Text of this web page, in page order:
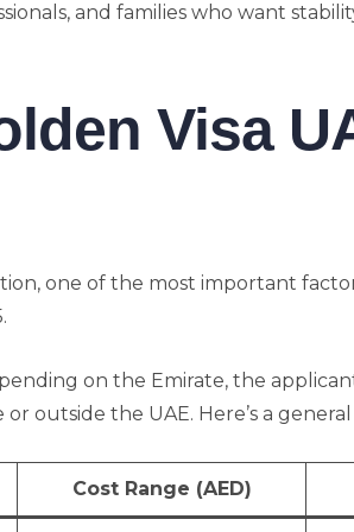
and families who want
Visa
one of the most important
on the Emirate, the
outside the UAE. Here’s a
Cost Range (AED)